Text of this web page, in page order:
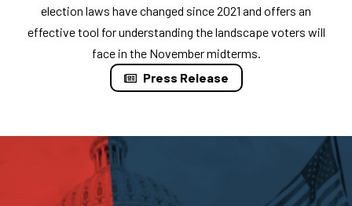
election laws have changed since 2021 and offers an
effective tool for understanding the landscape voters will
face in the November midterms.
Press Release